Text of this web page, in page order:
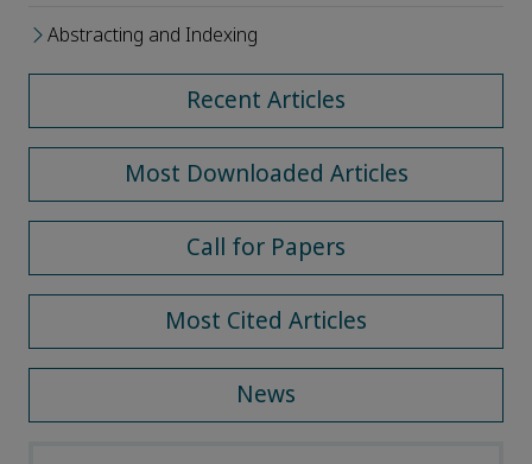
Abstracting and Indexing
Recent Articles
Most Downloaded Articles
Call for Papers
Most Cited Articles
News